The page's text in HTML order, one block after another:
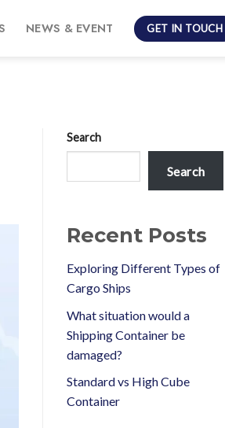
NEWS & EVENT GET IN TOUCH
Search
Search
Recent Posts
Exploring Different Types of
Cargo Ships
What situation would a
Shipping Container be
damaged?
Standard vs High Cube
Container